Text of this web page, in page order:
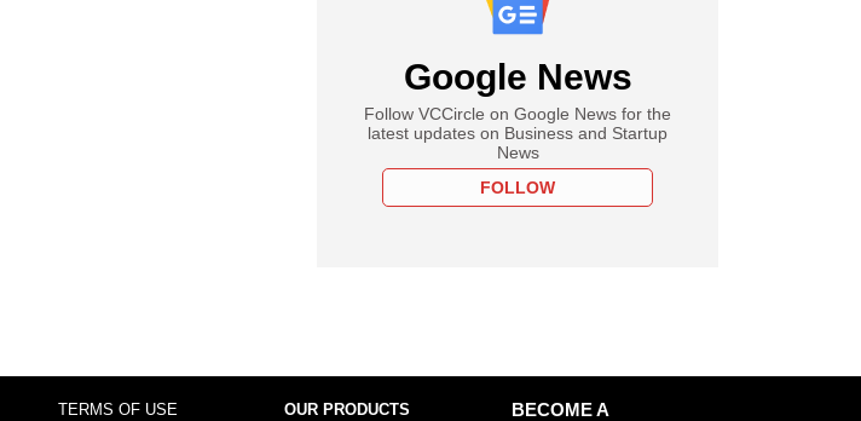
Google News
Follow VCCircle on Google News for the
latest updates on Business and Startup
News
FOLLOW
TERMS OF USE OUR PRODUCTS
BECOME A